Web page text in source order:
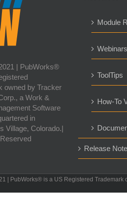
| PubWorks®
owned by Tracker
a Work &
Software
in
Village, Colorado.|
Module
Webinars
ToolTips
How-To
Release
| PubWorks® is a US Registered Trademark